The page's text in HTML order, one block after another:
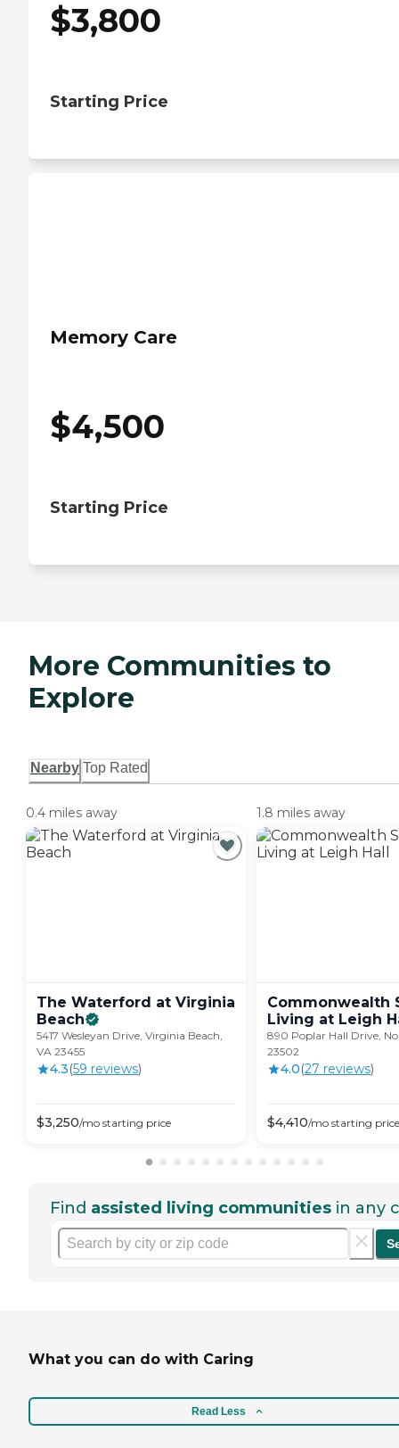
$3,800
Starting Price
Memory Care
$4,500
Starting Price
More Communities to
Explore
Nearby Top Rated
0.4 miles away
The Waterford at Virginia
Beach
5417 Wesleyan Drive, Virginia Beach,
VA 23455
4.3(59 reviews)
$3,250/mo starting price
1.8 miles away
Commonwealth
Living at Leigh
890 Poplar Hall Drive,
23502
4.0(27 reviews)
$4,410/mo starting price
Find assisted living communities in any
What you can do with Caring
Read Less